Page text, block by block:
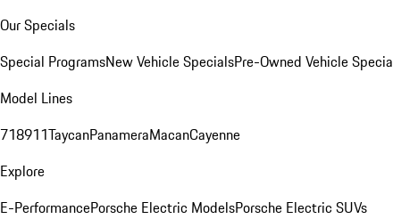
Our Specials
Special ProgramsNew Vehicle SpecialsPre-Owned Vehicle
Model Lines
718911TaycanPanameraMacanCayenne
Explore
E-PerformancePorsche Electric ModelsPorsche Electric SUVs